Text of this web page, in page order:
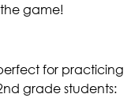
game!
for practicing
grade students: